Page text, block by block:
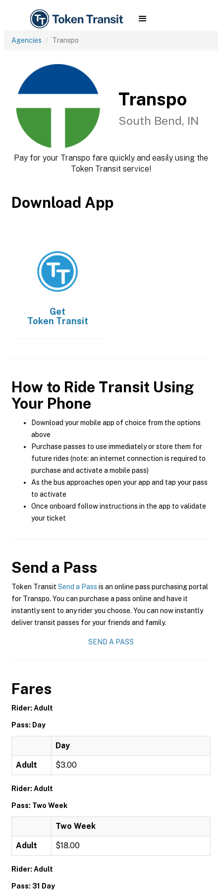
Agencies Transpo
Transpo
South Bend, IN
Pay for your Transpo fare quickly and easily using the
Token Transit service!
Download App
Get
Token Transit
How to Ride Transit Using
Your Phone
Download your mobile app of choice from the options
above
Purchase passes to use immediately or store them for
future rides (note: an internet connection is required to
purchase and activate a mobile pass)
As the bus approaches open your app and tap your pass
to activate
Once onboard follow instructions in the app to validate
your ticket
Send a Pass
Token Transit Send a Pass is an online pass purchasing portal
for Transpo. You can purchase a pass online and have it
instantly sent to any rider you choose. You can now instantly
deliver transit passes for your friends and family.
SEND A PASS
Fares
Rider: Adult
Pass: Day
Day
Adult $3.00
Rider: Adult
Pass: Two Week
Two Week
Adult $18.00
Rider: Adult
Pass: 31 Day